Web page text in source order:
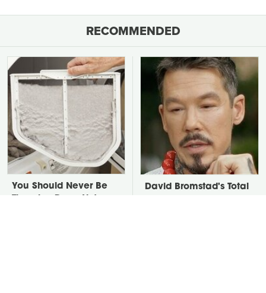
RECOMMENDED
You Should Never Be
David Bromstad's Total